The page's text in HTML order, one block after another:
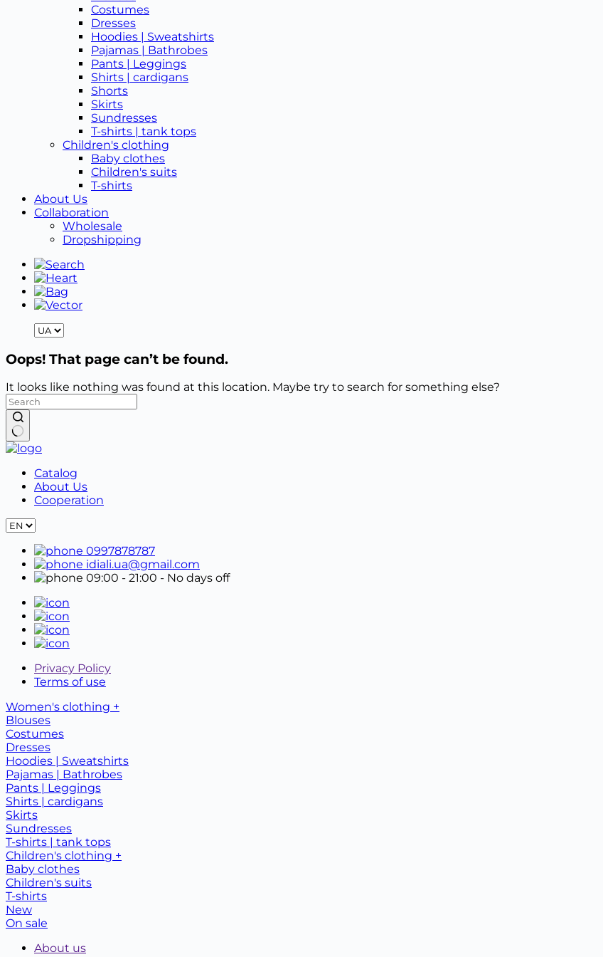
Costumes
Dresses
Hoodies | Sweatshirts
Pajamas | Bathrobes
Pants | Leggings
Shirts | cardigans
Shorts
Skirts
Sundresses
T-shirts | tank tops
Children's clothing
Baby clothes
Children's suits
T-shirts
About Us
Collaboration
Wholesale
Dropshipping
Oops! That page can’t be found.
It looks like nothing was found at this location. Maybe try to search for something else?
No
Catalog
About Us
Cooperation
0997878787
idiali.ua@gmail.com
09:00 - 21:00 - No days off
Privacy Policy
Terms of use
Women's clothing +
Blouses
Costumes
Dresses
Hoodies | Sweatshirts
Pajamas | Bathrobes
Pants | Leggings
Shirts | cardigans
Skirts
Sundresses
T-shirts | tank tops
Children's clothing +
Baby clothes
Children's suits
T-shirts
New
On sale
About us